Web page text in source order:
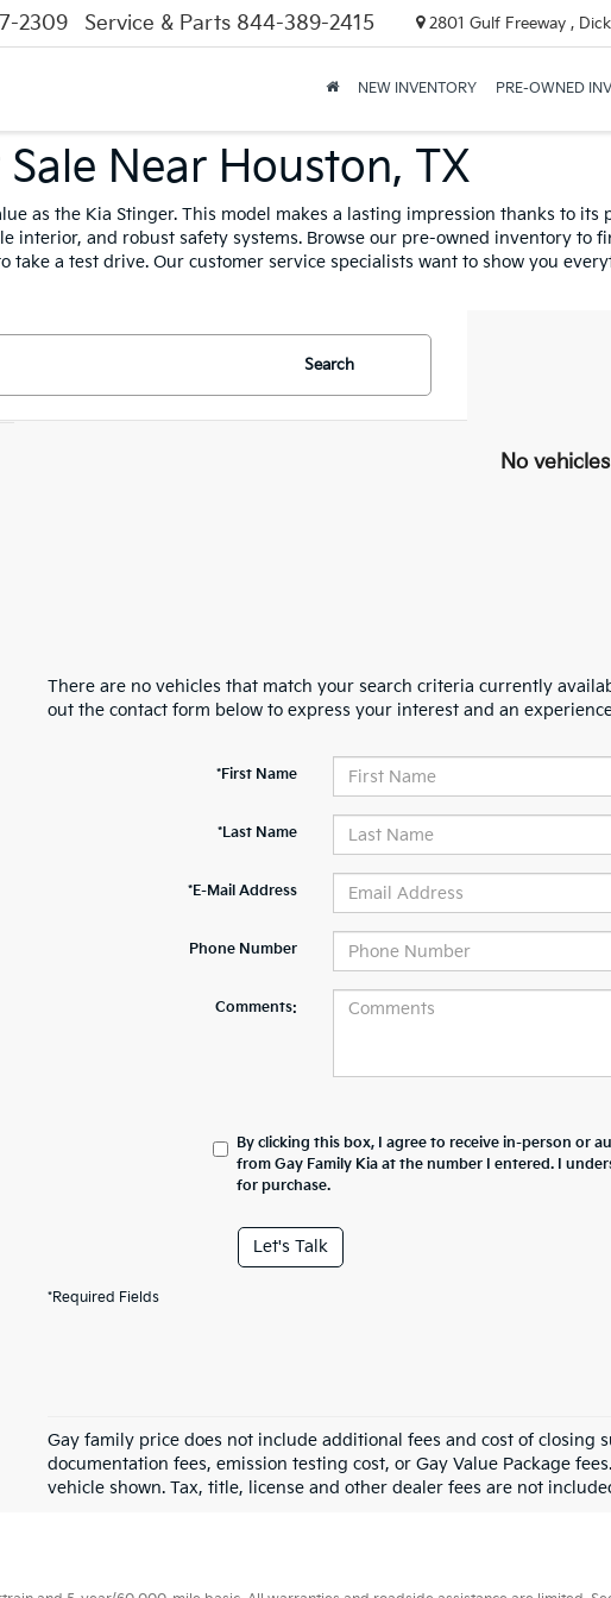
2309 Service & Parts 844-389-2415 2801 Gulf Freeway ,
NEW INVENTORY PRE-OWNED
Near Houston, TX
as the Kia Stinger. This model makes a lasting impression thanks to
interior, and robust safety systems. Browse our pre-owned inventory
take a test drive. Our customer service specialists want to show you
Search
No
There are no vehicles that match your search criteria currently
out the contact form below to express your interest and an
*First Name
*Last Name
*E-Mail Address
Phone Number
Comments:
By clicking this box, I agree to receive in-person or
from Gay Family Kia at the number I entered. I
for purchase.
Let's Talk
*Required Fields
Gay family price does not include additional fees and cost of closing
documentation fees, emission testing cost, or Gay Value Package
vehicle shown. Tax, title, license and other dealer fees are not